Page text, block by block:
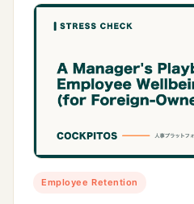
Employee Retention